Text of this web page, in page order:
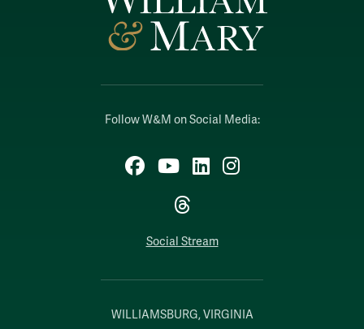
Follow W&M on Social Media:
Facebook
YouTubeLinkedIn
Instagram
Threads
Social Stream
WILLIAMSBURG, VIRGINIA